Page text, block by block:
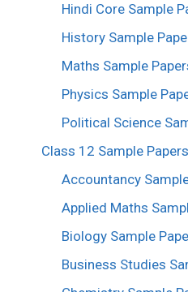
Hindi Core Sample
History Sample
Maths Sample
Physics Sample
Political Science
Class 12 Sample Papers
Accountancy
Applied Maths
Biology Sample
Business Studies